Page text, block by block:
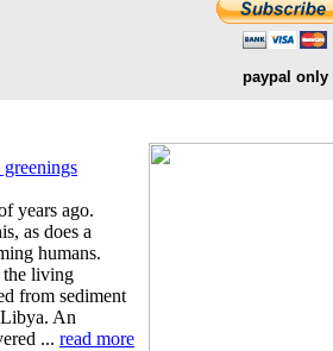
paypal only
years ago.
as does a
humans.
the living
from sediment
An
... read more